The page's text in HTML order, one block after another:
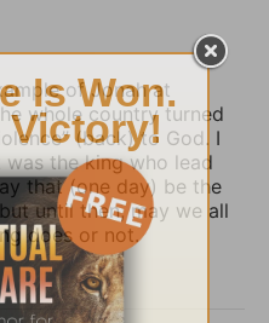
of Jonah at
whole country turned
(back) to God. I
the king who lead
that (one day) be the
until then, may we all
does or not.